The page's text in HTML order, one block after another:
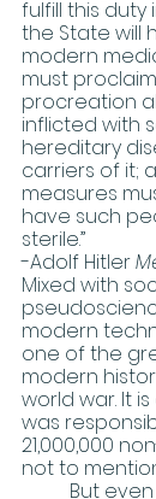
fulfill this
the State will
modern
must
procreation
inflicted with
hereditary
carriers of it;
measures
have such
sterile.”
-Adolf Hitler
Mixed with
modern
one of the
modern
world war. It
was
21,000,000
not to